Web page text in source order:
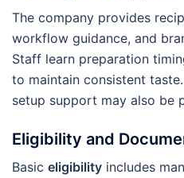
The company provides
workflow guidance, and
Staff learn preparation
to maintain consistent
setup support may also be
Eligibility and
Basic eligibility includes